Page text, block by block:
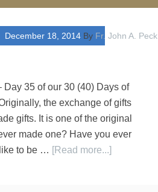
December 18, 2014 By Fr. John A. Peck
35 of our 30 (40) Days of
the exchange of gifts
gifts. It is one of the original
made one? Have you ever
to be … [Read more...]